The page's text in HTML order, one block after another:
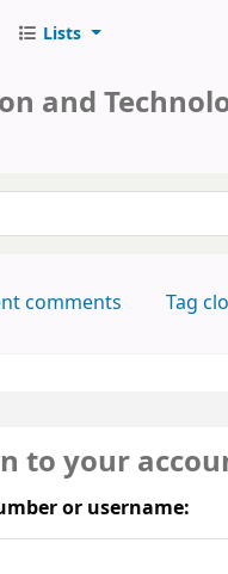
Lists
and
comments Tag
to your
or username: